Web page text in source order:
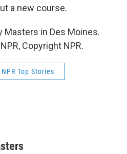
a new course.
Masters in Des Moines.
Copyright NPR.
NPR Top Stories